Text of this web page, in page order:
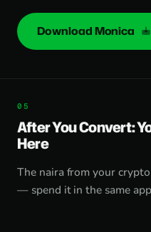
Download Monica
After You Convert:
Here
The naira from your
— spend it in the same